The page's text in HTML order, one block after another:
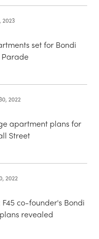
2023
set for Bondi
2022
apartment plans for
Street
2022
F45 co-founder's Bondi
revealed